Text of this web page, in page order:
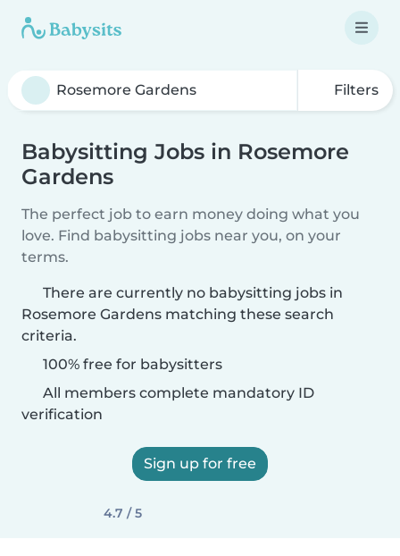
Filters
Babysitting Jobs in Rosemore
Gardens
The perfect job to earn money doing what you
love. Find babysitting jobs near you, on your
terms.
There are currently no babysitting jobs in
Rosemore Gardens matching these search
criteria.
100% free for babysitters
All members complete mandatory ID
verification
Sign up for free
4.7 / 5